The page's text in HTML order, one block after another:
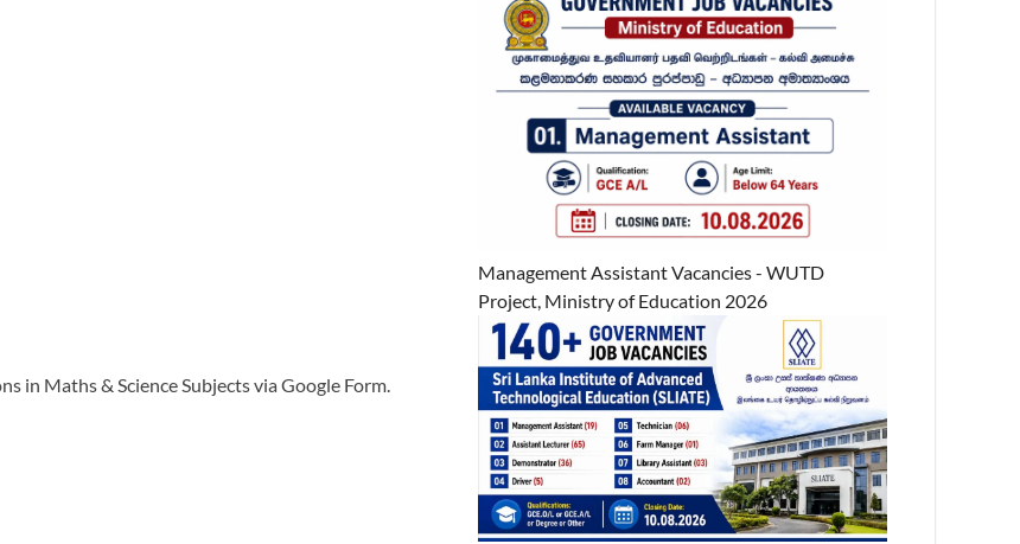
in Maths & Science Subjects via Google Form.
Management Assistant Vacancies - WUTD
Project, Ministry of Education 2026